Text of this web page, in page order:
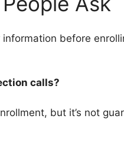
before
calls?
but it’s not